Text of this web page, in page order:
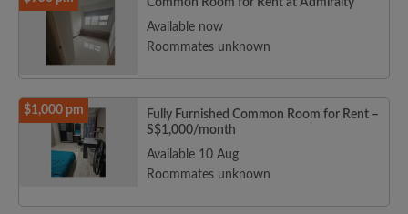
Common Room for Rent at Admiralty
Available now
Roommates unknown
$1,000 pm
Fully Furnished Common Room for Rent –
S$1,000/month
Available 10 Aug
Roommates unknown